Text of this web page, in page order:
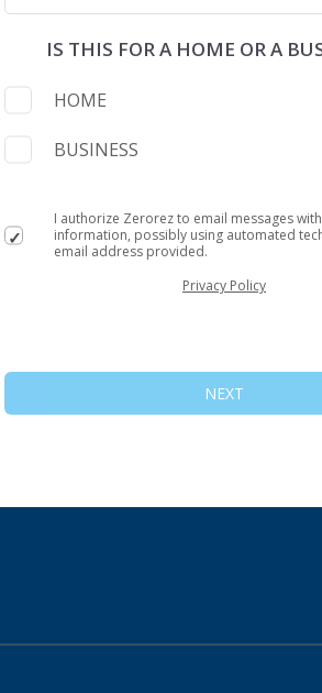
IS THIS FOR A HOME OR A
HOME
BUSINESS
I authorize Zerorez to email messages
information, possibly using automated
email address provided.
Privacy Policy
NEXT